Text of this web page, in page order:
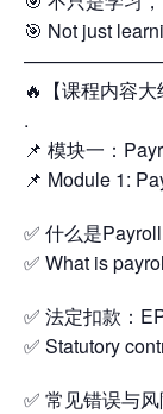
🎯 Not just
🔥【课程内容大
.
📌 模块一：
📌 Module 1:
✅ 什么是
✅ What is
✅ 法定扣款：
✅ Statutory
✅ 常见错误与